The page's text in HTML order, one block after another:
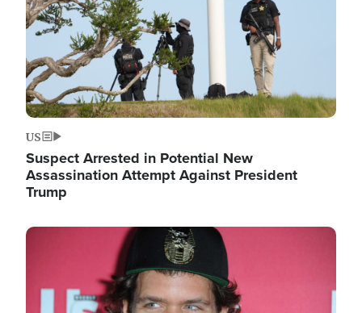
US
Suspect Arrested in Potential New
Assassination Attempt Against President
Trump
Image